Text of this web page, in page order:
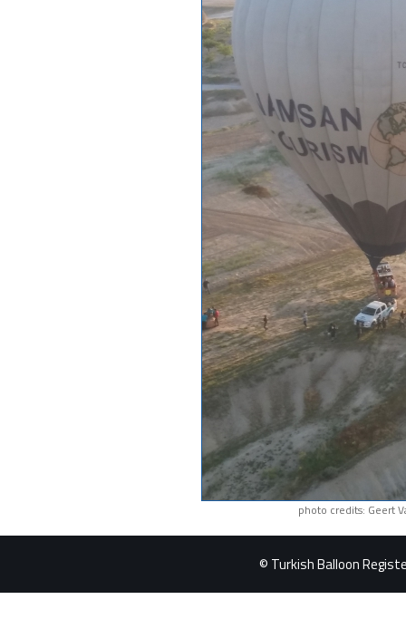
photo credits: Geert
© Turkish Balloon